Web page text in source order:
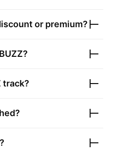
or premium?
BUZZ?
track?